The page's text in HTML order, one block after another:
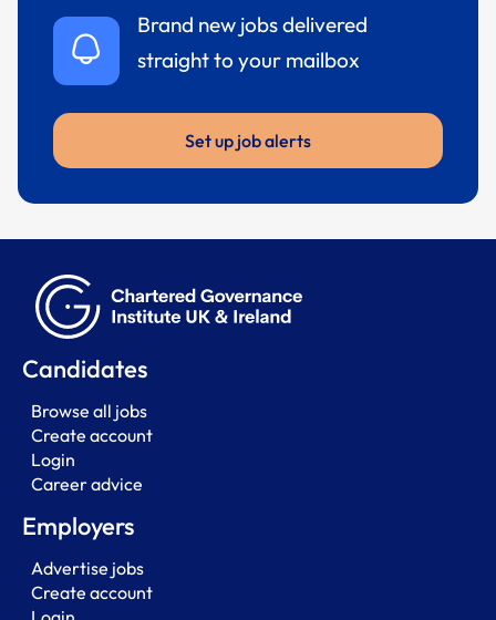
Brand new jobs delivered
straight to your mailbox
Set up job alerts
Candidates
Browse all jobs
Create account
Login
Career advice
Employers
Advertise jobs
Create account